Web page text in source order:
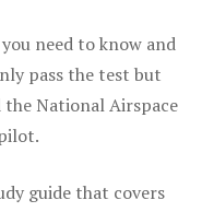
need to know and
pass the test but
National Airspace
guide that covers